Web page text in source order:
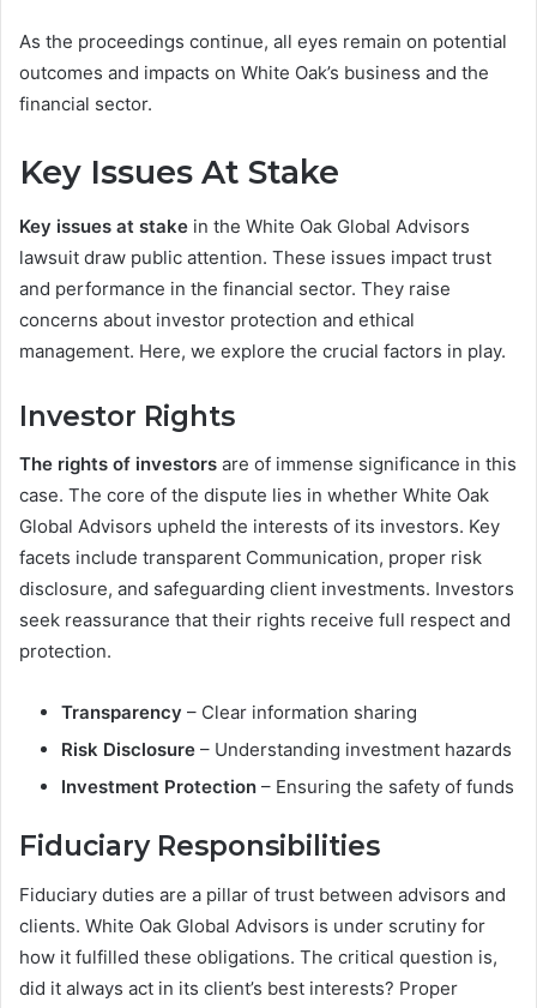
As the proceedings continue, all eyes remain on potential
outcomes and impacts on White Oak’s business and the
financial sector.
Key Issues At Stake
Key issues at stake in the White Oak Global Advisors
lawsuit draw public attention. These issues impact trust
and performance in the financial sector. They raise
concerns about investor protection and ethical
management. Here, we explore the crucial factors in play.
Investor Rights
The rights of investors are of immense significance in this
case. The core of the dispute lies in whether White Oak
Global Advisors upheld the interests of its investors. Key
facets include transparent Communication, proper risk
disclosure, and safeguarding client investments. Investors
seek reassurance that their rights receive full respect and
protection.
Transparency – Clear information sharing
Risk Disclosure – Understanding investment hazards
Investment Protection – Ensuring the safety of funds
Fiduciary Responsibilities
Fiduciary duties are a pillar of trust between advisors and
clients. White Oak Global Advisors is under scrutiny for
how it fulfilled these obligations. The critical question is,
did it always act in its client’s best interests? Proper